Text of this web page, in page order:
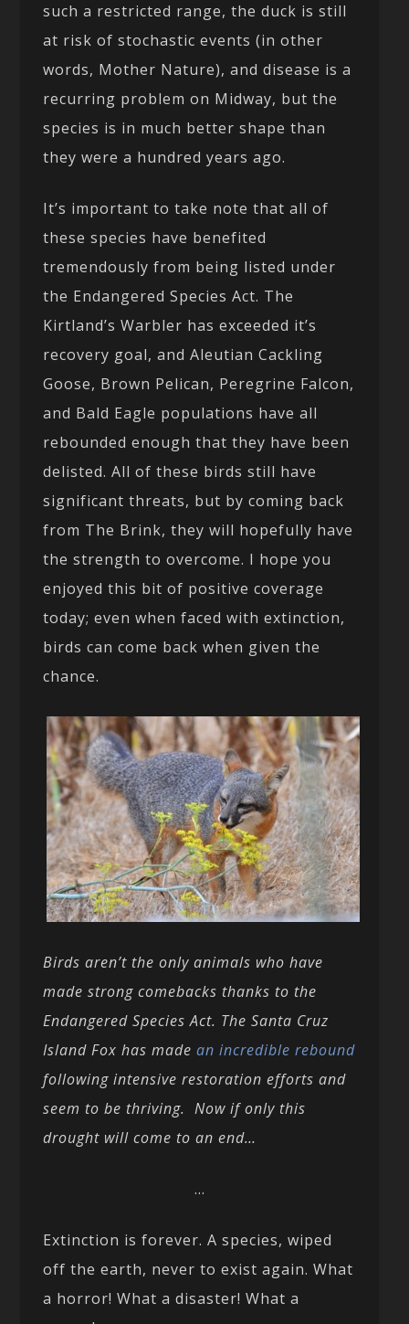
such a restricted range, the duck is still
at risk of stochastic events (in other
words, Mother Nature), and disease is a
recurring problem on Midway, but the
species is in much better shape than
they were a hundred years ago.
It’s important to take note that all of
these species have benefited
tremendously from being listed under
the Endangered Species Act. The
Kirtland’s Warbler has exceeded it’s
recovery goal, and Aleutian Cackling
Goose, Brown Pelican, Peregrine Falcon,
and Bald Eagle populations have all
rebounded enough that they have been
delisted. All of these birds still have
significant threats, but by coming back
from The Brink, they will hopefully have
the strength to overcome. I hope you
enjoyed this bit of positive coverage
today; even when faced with extinction,
birds can come back when given the
chance.
Birds aren’t the only animals who have
made strong comebacks thanks to the
Endangered Species Act. The Santa Cruz
Island Fox has madean incredible rebound
following intensive restoration efforts and
seem to be thriving. Now if only this
drought will come to an end…
…
Extinction is forever. A species, wiped
off the earth, never to exist again. What
a horror! What a disaster! What a